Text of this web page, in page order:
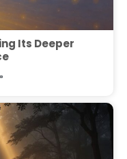
Its Deeper